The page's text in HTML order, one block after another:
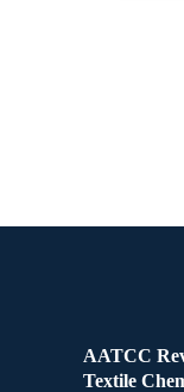
AATCC
Textile